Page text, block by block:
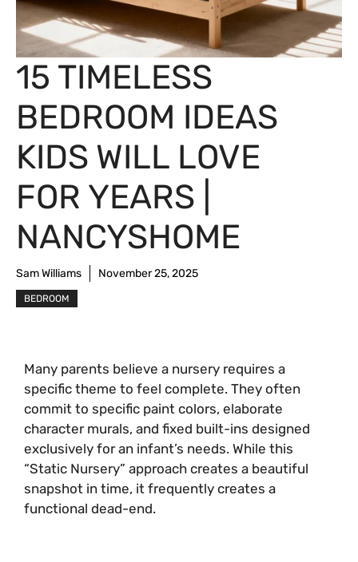
15 TIMELESS
BEDROOM IDEAS
KIDS WILL LOVE
FOR YEARS |
NANCYSHOME
Sam Williams November 25, 2025
BEDROOM
Many parents believe a nursery requires a
specific theme to feel complete. They often
commit to specific paint colors, elaborate
character murals, and fixed built-ins designed
exclusively for an infant’s needs. While this
“Static Nursery” approach creates a beautiful
snapshot in time, it frequently creates a
functional dead-end.